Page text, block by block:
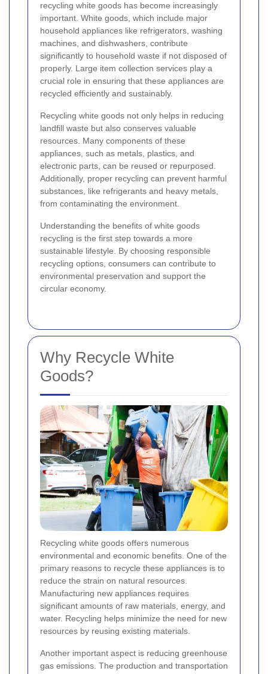
recycling white goods has become increasingly
important. White goods, which include major
household appliances like refrigerators, washing
machines, and dishwashers, contribute
significantly to household waste if not disposed of
properly. Large item collection services play a
crucial role in ensuring that these appliances are
recycled efficiently and sustainably.
Recycling white goods not only helps in reducing
landfill waste but also conserves valuable
resources. Many components of these
appliances, such as metals, plastics, and
electronic parts, can be reused or repurposed.
Additionally, proper recycling can prevent harmful
substances, like refrigerants and heavy metals,
from contaminating the environment.
Understanding the benefits of white goods
recycling is the first step towards a more
sustainable lifestyle. By choosing responsible
recycling options, consumers can contribute to
environmental preservation and support the
circular economy.
Why Recycle White
Goods?
Recycling white goods offers numerous
environmental and economic benefits. One of the
primary reasons to recycle these appliances is to
reduce the strain on natural resources.
Manufacturing new appliances requires
significant amounts of raw materials, energy, and
water. Recycling helps minimize the need for new
resources by reusing existing materials.
Another important aspect is reducing greenhouse
gas emissions. The production and transportation